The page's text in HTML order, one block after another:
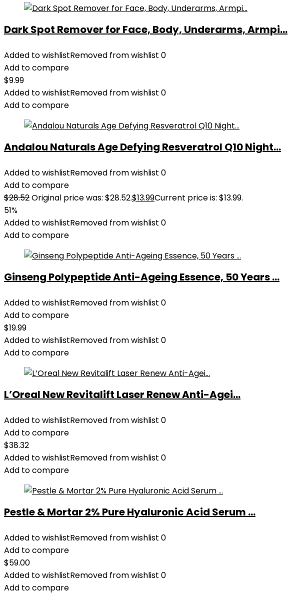
Dark Spot Remover for Face, Body, Underarms, Armpi...
Added to wishlistRemoved from wishlist 0
Add to compare
$9.99
Added to wishlistRemoved from wishlist 0
Add to compare
Andalou Naturals Age Defying Resveratrol Q10 Night...
Added to wishlistRemoved from wishlist 0
Add to compare
$28.52Original price was: $28.52.$13.99Current price is: $13.99.
51%
Added to wishlistRemoved from wishlist 0
Add to compare
Ginseng Polypeptide Anti-Ageing Essence, 50 Years ...
Added to wishlistRemoved from wishlist 0
Add to compare
$19.99
Added to wishlistRemoved from wishlist 0
Add to compare
L’Oreal New Revitalift Laser Renew Anti-Agei...
Added to wishlistRemoved from wishlist 0
Add to compare
$38.32
Added to wishlistRemoved from wishlist 0
Add to compare
Pestle & Mortar 2% Pure Hyaluronic Acid Serum ...
Added to wishlistRemoved from wishlist 0
Add to compare
$59.00
Added to wishlistRemoved from wishlist 0
Add to compare